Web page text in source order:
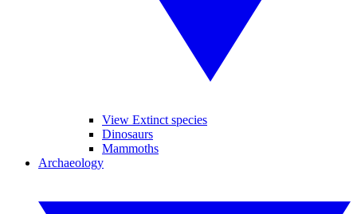
View Extinct species
Dinosaurs
Mammoths
Archaeology